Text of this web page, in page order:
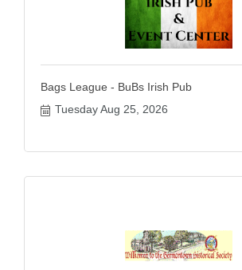
Bags League - BuBs Irish Pub
Tuesday Aug 25, 2026